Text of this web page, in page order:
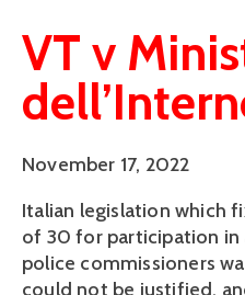
VT v
November 17, 2022
Italian legislation which
of 30 for participation
police commissioners
could not be justified,